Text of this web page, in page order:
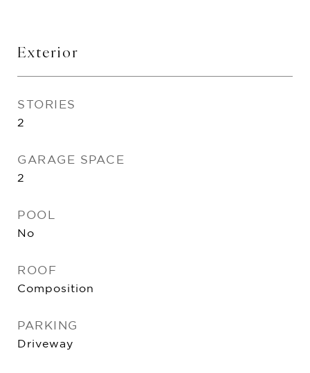
Exterior
STORIES
2
GARAGE SPACE
2
POOL
No
ROOF
Composition
PARKING
Driveway